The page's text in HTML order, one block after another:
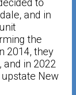
to
and in
the
2014, they
and in 2022
New